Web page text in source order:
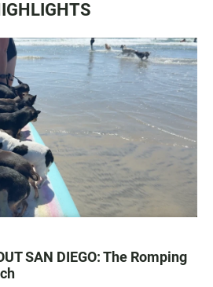
SAN DIEGO: The Romping